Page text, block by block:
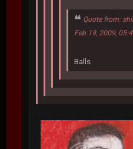
Quote from:
Feb 19, 2009,
Balls